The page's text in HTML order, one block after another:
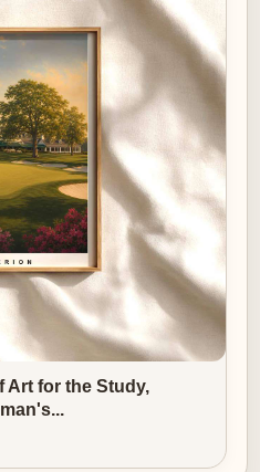
Art for the Study,